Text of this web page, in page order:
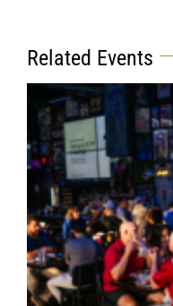
Related Events